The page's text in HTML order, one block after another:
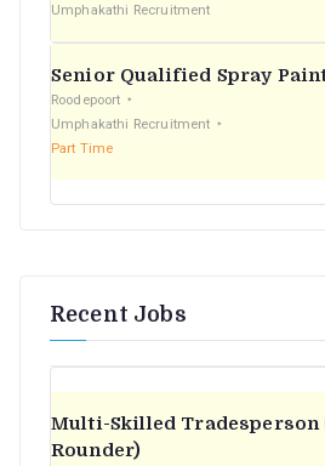
Umphakathi Recruitment
Senior Qualified Spray
Roodepoort
Umphakathi Recruitment
Part Time
Recent Jobs
Multi-Skilled Tradesperson
Rounder)